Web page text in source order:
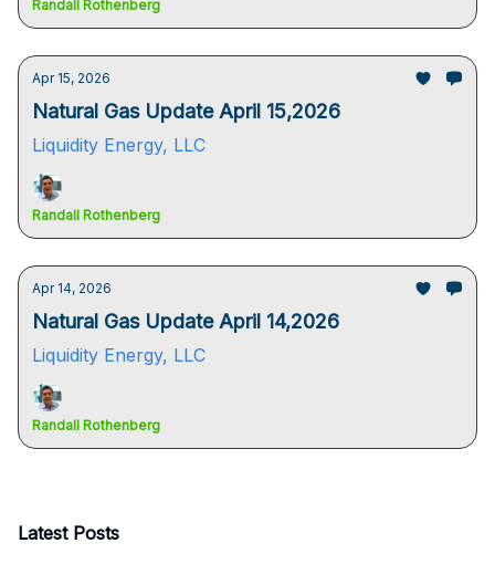
Randall Rothenberg
Apr 15, 2026
Natural Gas Update April 15,2026
Liquidity Energy, LLC
Randall Rothenberg
Apr 14, 2026
Natural Gas Update April 14,2026
Liquidity Energy, LLC
Randall Rothenberg
Latest Posts